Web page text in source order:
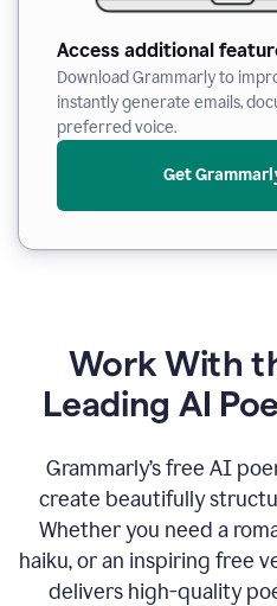
Access additional
Download Grammarly to
instantly generate emails,
preferred voice.
Get
Work With
Leading AI
Grammarly’s free AI
create beautifully
Whether you need a
haiku, or an inspiring free
delivers high-quality